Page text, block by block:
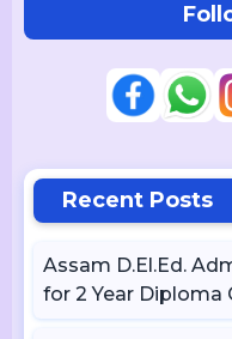
Recent Posts
Assam D.El.Ed.
for 2 Year Diploma